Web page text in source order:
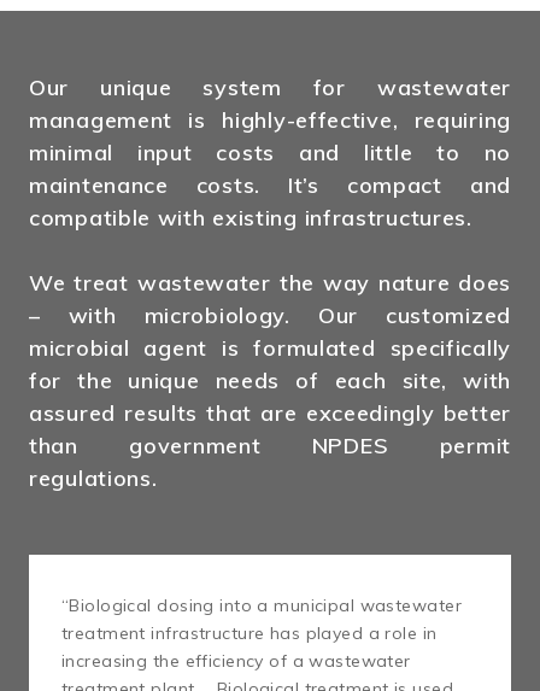
Our unique system for wastewater
management is highly-effective, requiring
minimal input costs and little to no
maintenance costs. It’s compact and
compatible with existing infrastructures.
We treat wastewater the way nature does
– with microbiology. Our customized
microbial agent is formulated specifically
for the unique needs of each site, with
assured results that are exceedingly better
than government NPDES permit
regulations.
“Biological dosing into a municipal wastewater
treatment infrastructure has played a role in
increasing the efficiency of a wastewater